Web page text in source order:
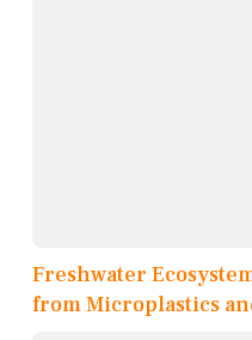
Freshwater
from Microplastics